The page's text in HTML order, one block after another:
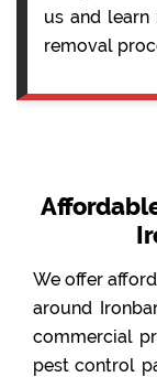
us and
removal
We offer
around
commercial
pest control